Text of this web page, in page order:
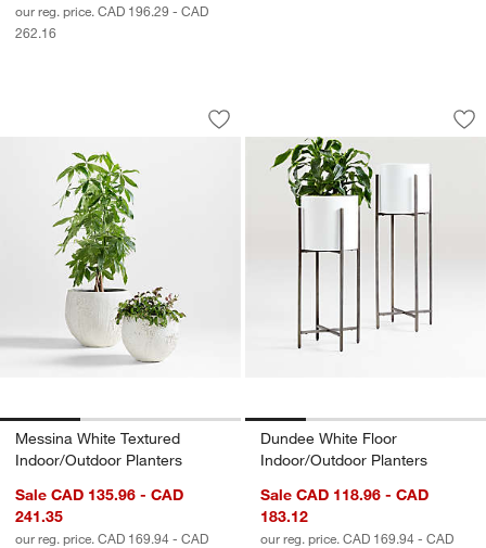
our reg. price. CAD 196.29 - CAD
262.16
Messina White Textured Indoor/
Carousel showing item 1 through 1 of 3
Save to Favorites
Messina White Textured Indoor/
Messina White Textured
Indoor/Outdoor Planters
Sale CAD 135.96 - CAD
241.35
our reg. price. CAD 169.94 - CAD
Dundee White
Carousel showing item 1 through
Dundee White Floor
Indoor/Outdoor Planters
Sale CAD 118.96 - CAD
183.12
our reg. price. CAD 169.94 - CAD